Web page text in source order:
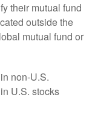
their mutual fund
outside the
mutual fund or
non-U.S.
U.S. stocks